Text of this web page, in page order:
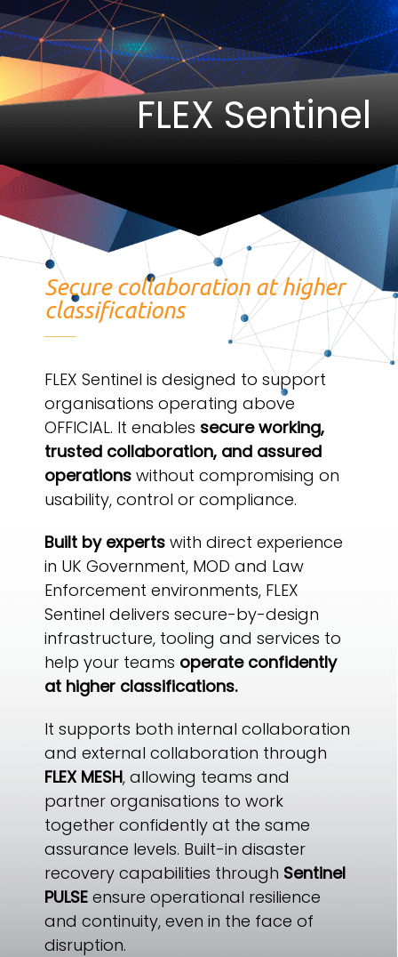
FLEX Sentinel
Secure collaboration at higher
classifications
FLEX Sentinel is designed to support
organisations operating above
OFFICIAL. It enables secure working,
trusted collaboration, and assured
operations without compromising on
usability, control or compliance.
Built by experts with direct experience
in UK Government, MOD and Law
Enforcement environments, FLEX
Sentinel delivers secure-by-design
infrastructure, tooling and services to
help your teams operate confidently
at higher classifications.
It supports both internal collaboration
and external collaboration through
FLEX MESH, allowing teams and
partner organisations to work
together confidently at the same
assurance levels. Built-in disaster
recovery capabilities through Sentinel
PULSE ensure operational resilience
and continuity, even in the face of
disruption.